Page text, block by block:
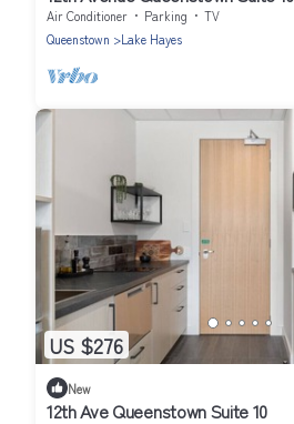
Air Conditioner Parking
TV
Queenstown
Lake Hayes
US $276
New
12th Ave Queenstown Suite 10